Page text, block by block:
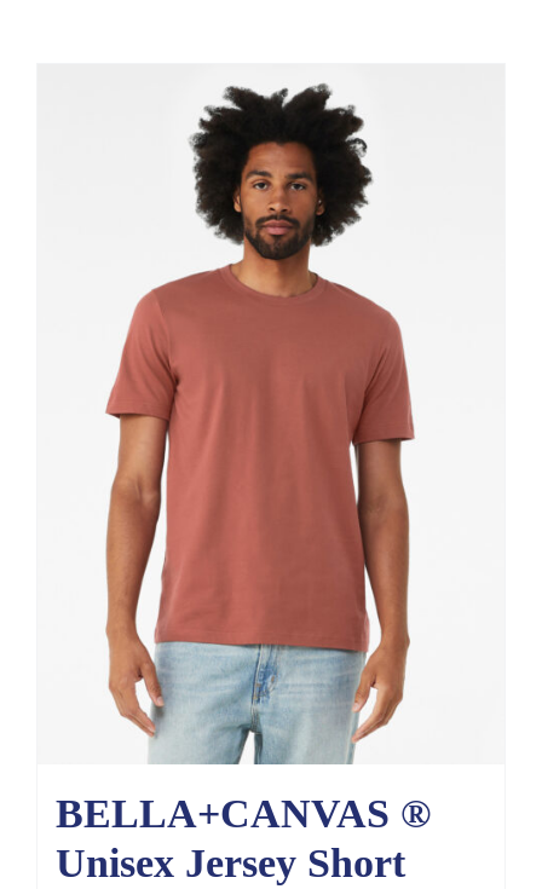
BELLA+CANVAS ®
Unisex Jersey Short